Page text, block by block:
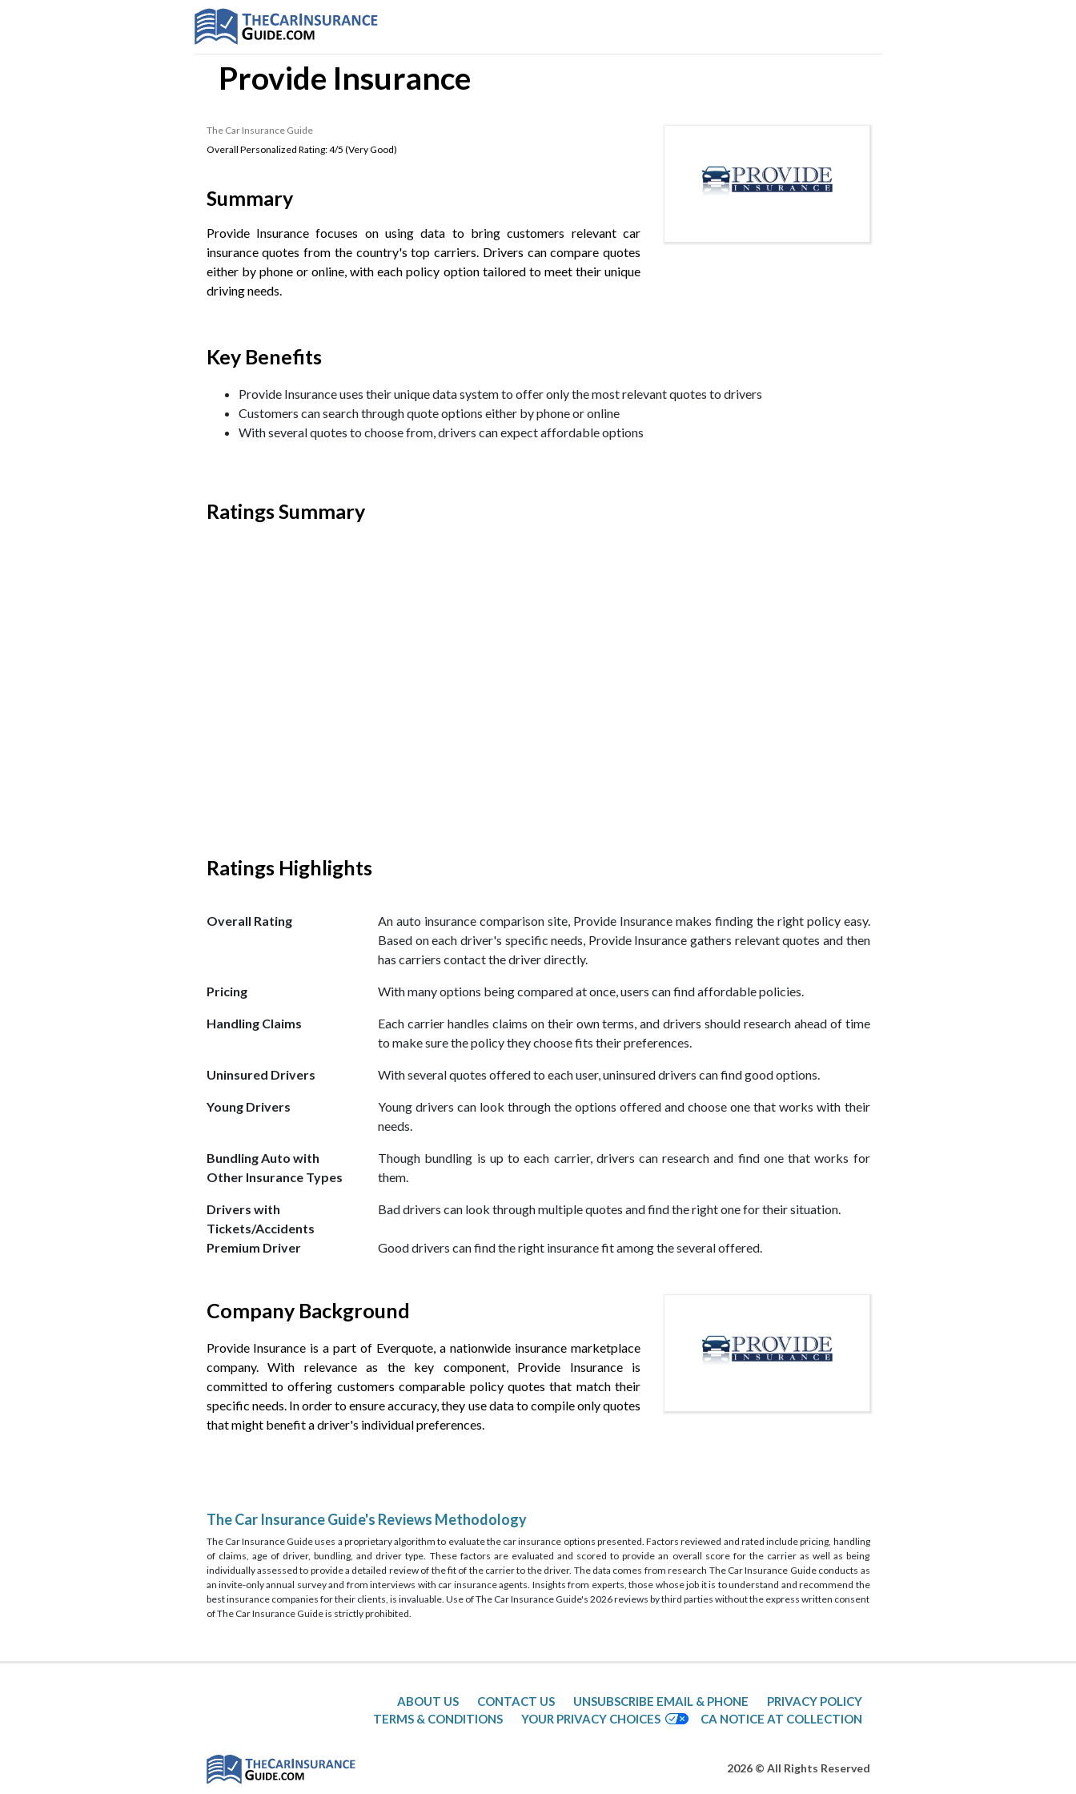
Provide Insurance
The Car Insurance Guide
Overall Personalized Rating:4/5 (Very Good)
Summary
Provide Insurance focuses on using data to bring customers relevant car
insurance quotes from the country's top carriers. Drivers can compare quotes
either by phone or online, with each policy option tailored to meet their unique
driving needs.
Key Benefits
Provide Insurance uses their unique data system to offer only the most relevant quotes to drivers
Customers can search through quote options either by phone or online
With several quotes to choose from, drivers can expect affordable options
Ratings Summary
Ratings Highlights
Overall Rating
An auto insurance comparison site, Provide Insurance makes finding the right policy easy.
Based on each driver's specific needs, Provide Insurance gathers relevant quotes and then
has carriers contact the driver directly.
Pricing With many options being compared at once, users can find affordable policies.
Handling Claims
Each carrier handles claims on their own terms, and drivers should research ahead of time
to make sure the policy they choose fits their preferences.
Uninsured Drivers With several quotes offered to each user, uninsured drivers can find good options.
Young Drivers
Young drivers can look through the options offered and choose one that works with their
needs.
Bundling Auto with
Other Insurance Types
Though bundling is up to each carrier, drivers can research and find one that works for
them.
Drivers with
Tickets/Accidents
Bad drivers can look through multiple quotes and find the right one for their situation.
Premium Driver Good drivers can find the right insurance fit among the several offered.
Company Background
Provide Insurance is a part of Everquote, a nationwide insurance marketplace
company. With relevance as the key component, Provide Insurance is
committed to offering customers comparable policy quotes that match their
specific needs. In order to ensure accuracy, they use data to compile only quotes
that might benefit a driver's individual preferences.
The Car Insurance Guide's Reviews Methodology
The Car Insurance Guide uses a proprietary algorithm to evaluate the car insurance options presented. Factors reviewed and rated include pricing, handling
of claims, age of driver, bundling, and driver type. These factors are evaluated and scored to provide an overall score for the carrier as well as being
individually assessed to provide a detailed review of the fit of the carrier to the driver. The data comes from research The Car Insurance Guide conducts as
an invite-only annual survey and from interviews with car insurance agents. Insights from experts, those whose job it is to understand and recommend the
best insurance companies for their clients, is invaluable. Use of The Car Insurance Guide's 2026 reviews by third parties without the express written consent
of The Car Insurance Guide is strictly prohibited.
ABOUT US CONTACT US UNSUBSCRIBE EMAIL & PHONE
PRIVACY POLICY
TERMS & CONDITIONS
YOUR PRIVACY CHOICES CA NOTICE AT COLLECTION
2026 © All Rights Reserved